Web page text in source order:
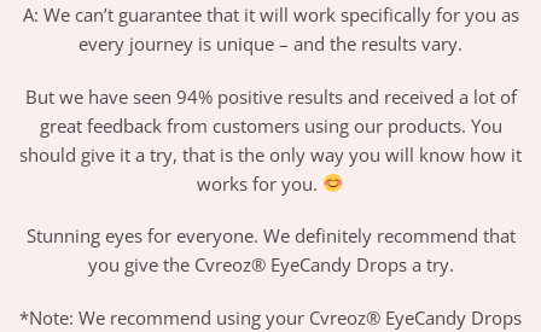
A: We can’t guarantee that it will work specifically for you as
every journey is unique – and the results vary.
But we have seen 94% positive results and received a lot of
great feedback from customers using our products. You
should give it a try, that is the only way you will know how it
works for you.
Stunning eyes for everyone. We definitely recommend that
you give the Cvreoz® EyeCandy Drops a try.
*Note: We recommend using your Cvreoz® EyeCandy Drops